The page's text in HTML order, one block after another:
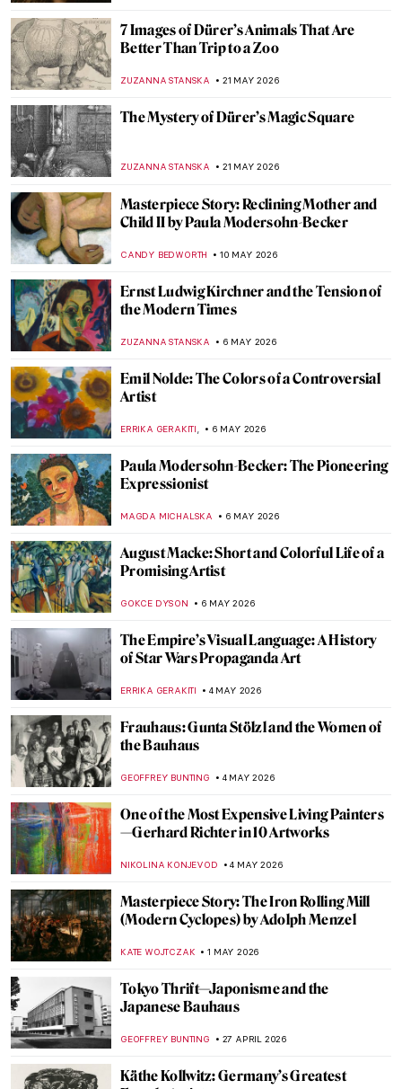
7 Images of Dürer’s Animals That Are
Better Than Trip to a Zoo
ZUZANNA STANSKA 21 MAY 2026
The Mystery of Dürer’s Magic Square
ZUZANNA STANSKA 21 MAY 2026
Masterpiece Story: Reclining Mother and
Child II by Paula Modersohn-Becker
CANDY BEDWORTH 10 MAY 2026
Ernst Ludwig Kirchner and the Tension of
the Modern Times
ZUZANNA STANSKA 6 MAY 2026
Emil Nolde: The Colors of a Controversial
Artist
ERRIKA GERAKITI, 6 MAY 2026
Paula Modersohn-Becker: The Pioneering
Expressionist
MAGDA MICHALSKA 6 MAY 2026
August Macke: Short and Colorful Life of a
Promising Artist
GOKCE DYSON 6 MAY 2026
The Empire’s Visual Language: A History
of Star Wars Propaganda Art
ERRIKA GERAKITI 4 MAY 2026
Frauhaus: Gunta Stölzl and the Women of
the Bauhaus
GEOFFREY BUNTING 4 MAY 2026
One of the Most Expensive Living Painters
—Gerhard Richter in 10 Artworks
NIKOLINA KONJEVOD 4 MAY 2026
Masterpiece Story: The Iron Rolling Mill
(Modern Cyclopes) by Adolph Menzel
KATE WOJTCZAK 1 MAY 2026
Tokyo Thrift—Japonisme and the
Japanese Bauhaus
GEOFFREY BUNTING 27 APRIL 2026
Käthe Kollwitz: Germany’s Greatest